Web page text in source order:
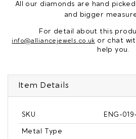
All our diamonds are hand
and bigger
For detail about this
info@alliancejewels.co.uk or chat
help you.
Item Details
SKU ENG-
Metal Type